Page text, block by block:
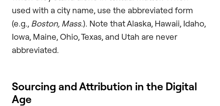
used with a city name, use the abbreviated form
(e.g., Boston, Mass.). Note that Alaska, Hawaii, Idaho,
Iowa, Maine, Ohio, Texas, and Utah are never
abbreviated.
Sourcing and Attribution in the Digital
Age